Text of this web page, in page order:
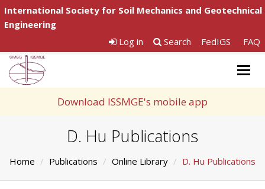
International Society for Soil Mechanics and Geotechnical
Engineering
Log in
Search FedIGS FAQ
Download ISSMGE's mobile app
D. Hu Publications
Home Publications Online Library D. Hu Publications